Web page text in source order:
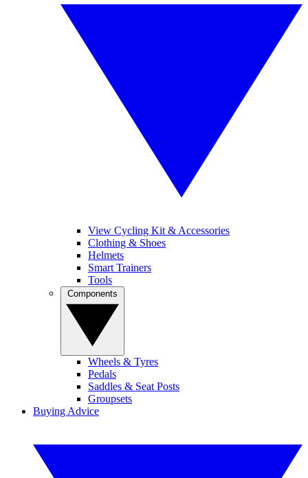
View Cycling Kit & Accessories
Clothing & Shoes
Helmets
Smart Trainers
Tools
Wheels & Tyres
Pedals
Saddles & Seat Posts
Groupsets
Buying Advice